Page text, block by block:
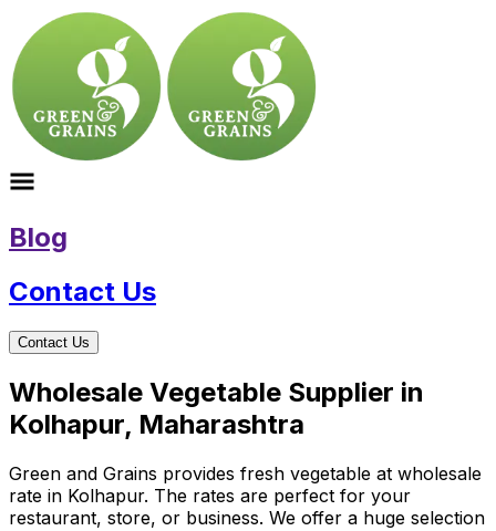
Blog
Contact Us
Contact Us
Wholesale Vegetable Supplier in
Kolhapur, Maharashtra
Green and Grains provides fresh vegetable at wholesale
rate in Kolhapur. The rates are perfect for your
restaurant, store, or business. We offer a huge selection